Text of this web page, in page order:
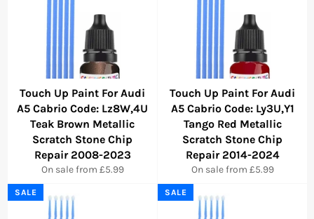
Touch Up Paint For Audi
A5 Cabrio Code: Lz8W,4U
Teak Brown Metallic
Scratch Stone Chip
Repair 2008-2023
On sale from £5.99
Touch Up Paint For Audi
A5 Cabrio Code: Ly3U,Y1
Tango Red Metallic
Scratch Stone Chip
Repair 2014-2024
On sale from £5.99
SALE SALE